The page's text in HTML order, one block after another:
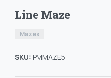
Line Maze
Mazes
SKU: PMMAZE5